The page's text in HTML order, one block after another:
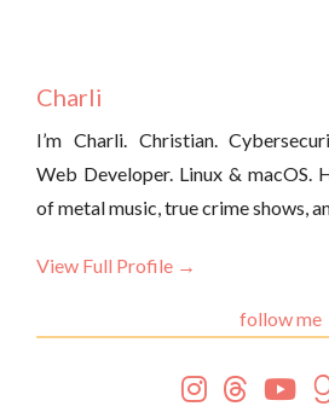
Charli
I’m Charli. Christian.
Web Developer. Linux & macOS.
of metal music, true crime shows,
View Full Profile →
follow me